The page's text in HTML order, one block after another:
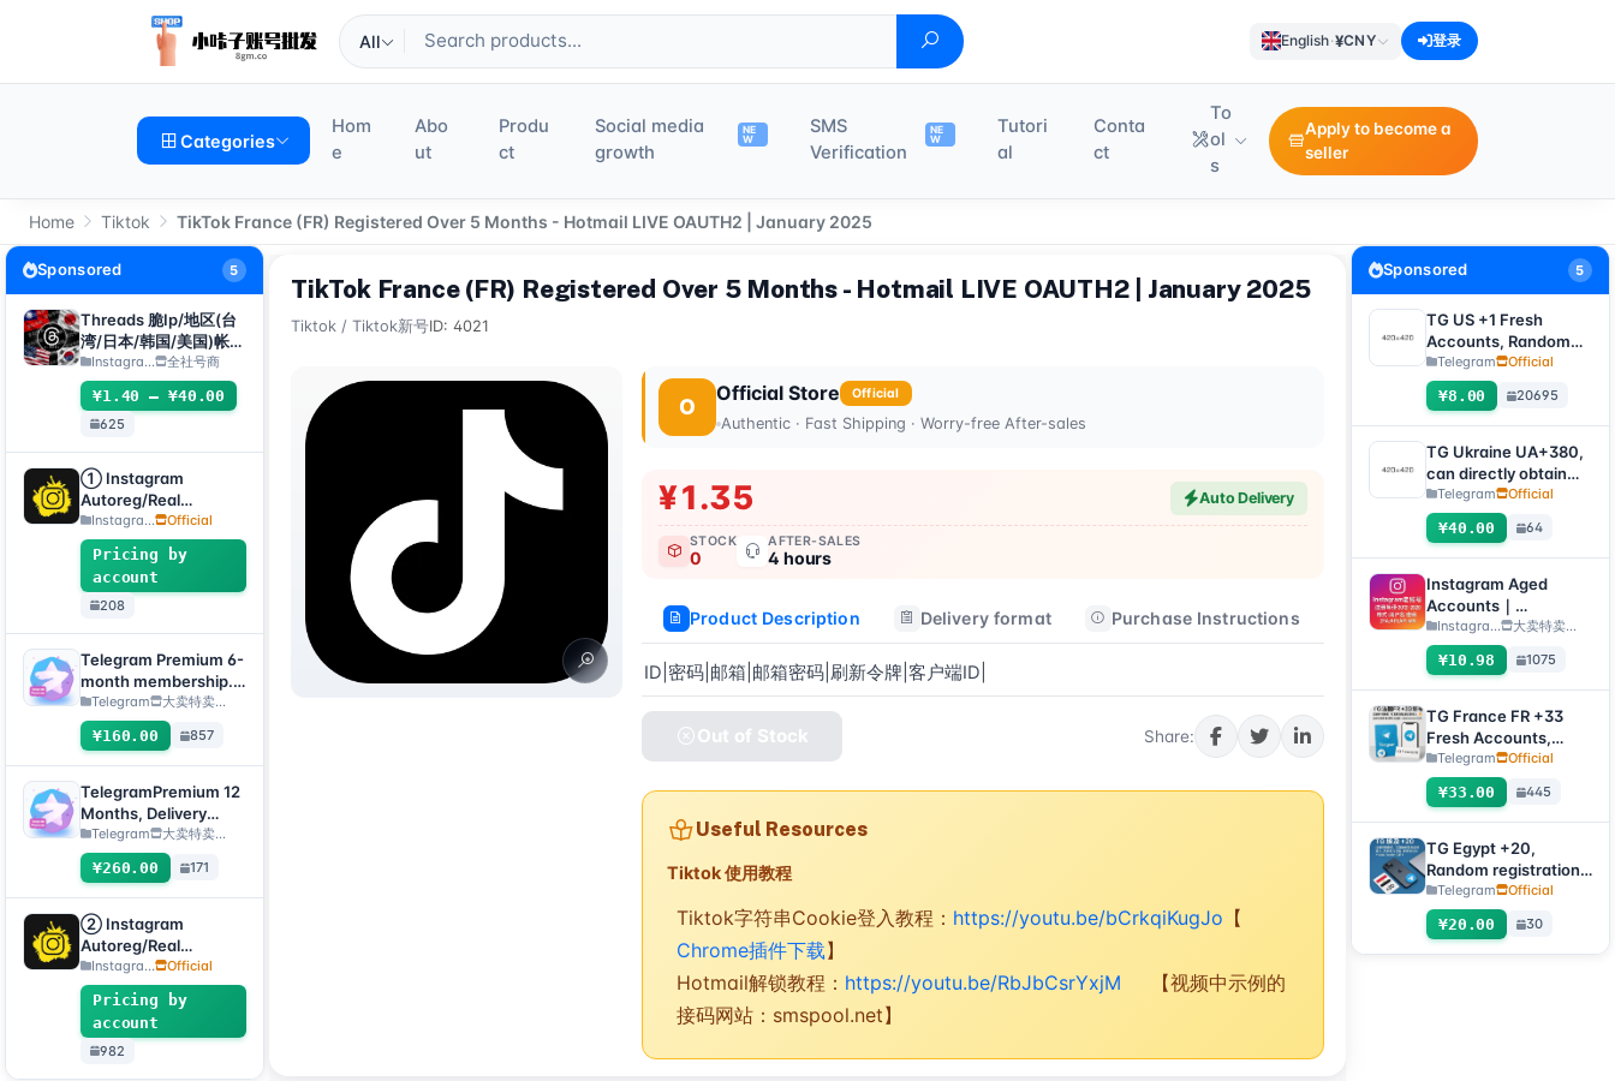
All English·¥CNY 登录
Categories
Hom
e
Abo
ut
Produ
ct
Social media
growth
NE
W
SMS
Verification
NE
W
Tutori
al
Conta
ct
To
ol
s
Apply to become a
seller
Home Tiktok TikTok France (FR) Registered Over 5 Months - Hotmail LIVE OAUTH2 | January 2025
Sponsored 5
Threads 脆Ip/地区(台
湾/日本/韩国/美国)帐
号-邮箱可自绑-ig 密码
可改｜Threads脆（新
号/月号/2025年脆号/
自选号）
Instagra... 全社号商
¥1.40 – ¥40.00
625
① Instagram
Autoreg/Real
Accounts, 2FA
enabled + Email
[Custom Accounts]
Instagra... Official
Pricing by
account
208
Telegram Premium 6-
month membership.
Delivery method:
Manual delivery of
gift link. [Note: You
must submit an after-
sales ticket to receive
delivery.]
Telegram 大卖特卖…
¥160.00 857
TelegramPremium 12
Months, Delivery
Method: Manual
Delivery of Gift Link
[Note: Purchase must
submit an after-sales
ticket to deliver]
Telegram 大卖特卖…
¥260.00 171
② Instagram
Autoreg/Real
Accounts, 2FA
Enabled+Email【Opti
onal Account】
Instagra... Official
Pricing by
account
982
TikTok France (FR) Registered Over 5 Months - Hotmail LIVE OAUTH2 | January 2025
Tiktok / Tiktok新号ID: 4021
O
Official Store Official
Authentic · Fast Shipping · Worry-free After-sales
¥1.35 Auto Delivery
STOCK
0
AFTER-SALES
4 hours
Product Description Delivery format Purchase Instructions After-sales Instructions
ID|密码|邮箱|邮箱密码|刷新令牌|客户端ID|
Out of Stock Share:
Useful Resources
Tiktok 使用教程
Tiktok字符串Cookie登入教程： https://youtu.be/bCrkqiKugJo 【
Chrome插件下载】
Hotmail解锁教程： https://youtu.be/RbJbCsrYxjM 【视频中示例的
接码网站：smspool.net】
Sponsored 5
TG US +1 Fresh
Accounts, Random
registration time,
direct verification
code login, supports
any device
(verification code +
tdata/session file)🔥
Telegram Official
¥8.00 20695
TG Ukraine UA+380,
can directly obtain
verification code to
log in, supports any
device (obtain
verification code +
tdata/session file)🔥
Telegram Official
¥40.00 64
Instagram Aged
Accounts｜
Registration Year
2012–2020｜Format:
Username:Password:
2FA:API:IAM【For
temporary use only,
all inventory has
completed automatic
survival checks, so no
after-sales service is
provided for dead
accounts, please do
not place an order if
you mind】
Instagra... 大卖特卖…
¥10.98 1075
TG France FR +33
Fresh Accounts,
Random Registration
Time, Direct
Verification Code
Login, Supports Any
Device (Verification
Code + tdata/session
files)🔥
Telegram Official
¥33.00 445
TG Egypt +20,
Random registration
time, direct
verification code
login supported,
supports any device
Telegram Official
¥20.00 30